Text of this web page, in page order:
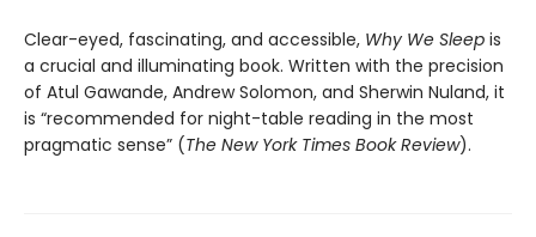
Clear-eyed, fascinating, and accessible, Why We Sleep is
a crucial and illuminating book. Written with the precision
of Atul Gawande, Andrew Solomon, and Sherwin Nuland, it
is “recommended for night-table reading in the most
pragmatic sense” (The New York Times Book Review).